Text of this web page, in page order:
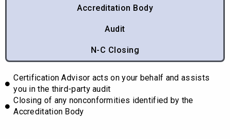
Accreditation Body
Audit
N-C Closing
Certification Advisor acts on your behalf and assists
you in the third-party audit
Closing of any nonconformities identified by the
Accreditation Body